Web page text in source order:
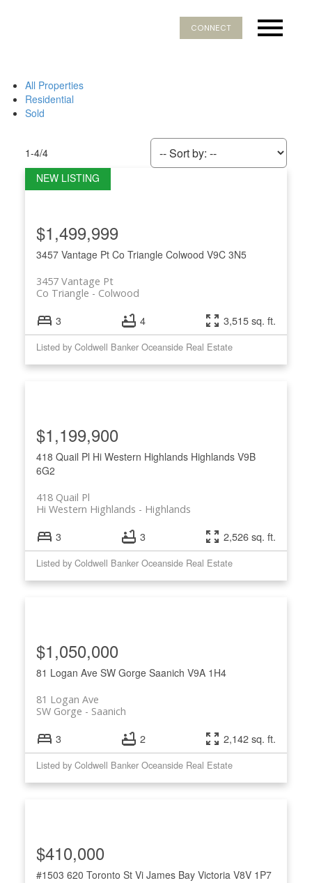
CONNECT
All Properties
Residential
Sold
1-4/4
3457 Vantage Pt Co Triangle Colwood V9C 3N5
3457 Vantage Pt
Colwood
Co Triangle
$1,499,999
3 4 3,515 sq. ft.
Listed by Coldwell Banker Oceanside Real Estate
418 Quail Pl Hi Western Highlands Highlands V9B
6G2
418 Quail Pl
Highlands
Hi Western Highlands
$1,199,900
3 3 2,526 sq. ft.
Listed by Coldwell Banker Oceanside Real Estate
81 Logan Ave SW Gorge Saanich V9A 1H4
81 Logan Ave
Saanich
SW Gorge
$1,050,000
3 2 2,142 sq. ft.
Listed by Coldwell Banker Oceanside Real Estate
#1503 620 Toronto St Vi James Bay Victoria V8V 1P7
$410,000